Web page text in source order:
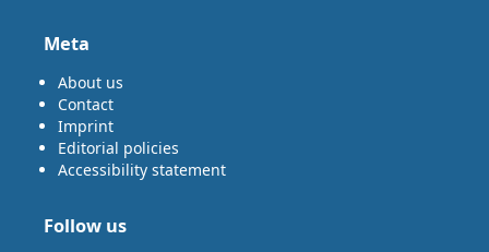
Meta
About us
Contact
Imprint
Editorial policies
Accessibility statement
Follow us